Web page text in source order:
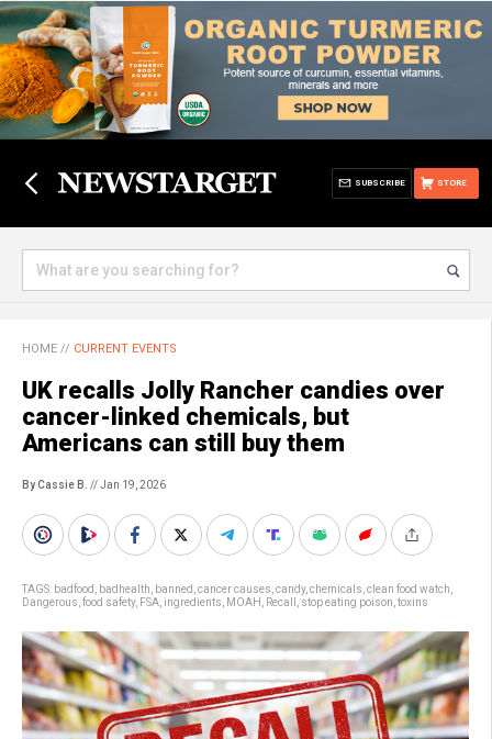
STORE
SUBSCRIBE
HOME // CURRENT EVENTS
UK recalls Jolly Rancher candies over
cancer-linked chemicals, but
Americans can still buy them
By Cassie B. // Jan 19, 2026
TAGS: badfood badhealth banned cancer causes candy, chemicals clean food watch
Dangerous food safety, FSA ingredients MOAH Recall stop eating poison toxins